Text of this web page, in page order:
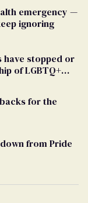
emergency —
ignoring
have stopped or
of LGBTQ+
for the
from Pride